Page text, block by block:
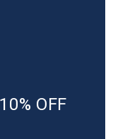
OFF